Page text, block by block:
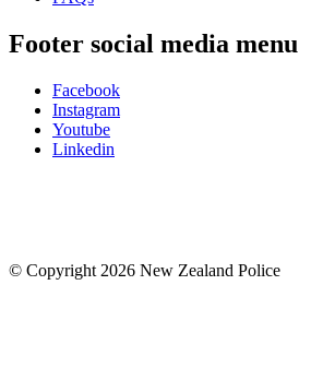
Footer social media menu
Facebook
Instagram
Youtube
Linkedin
© Copyright 2026 New Zealand Police